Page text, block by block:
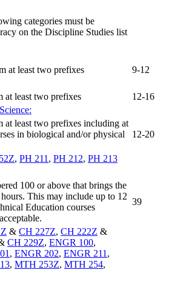
categories must be
on the Discipline Studies list
at least two prefixes
9-12
at least two prefixes
12-16
at least two prefixes including at
in biological and/or physical
12-20
, PH 211 , PH 212, PH 213
100 or above that brings the
This may include up to 12
Education courses
39
& CH 227Z, CH 222Z &
CH 229Z, ENGR 100,
, ENGR 202, ENGR 211 ,
, MTH 253Z, MTH 254,